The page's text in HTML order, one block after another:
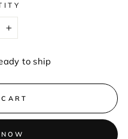
+
to ship